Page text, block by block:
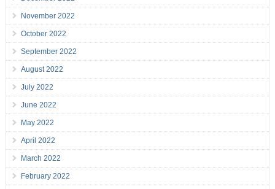
November 2022
October 2022
September 2022
August 2022
July 2022
June 2022
May 2022
April 2022
March 2022
February 2022